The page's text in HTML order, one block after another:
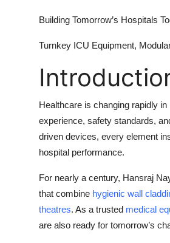
Top 10
How To
Support Number
Building Tomorrow’s Hospitals
Turnkey ICU Equipment,
Healthcare is changing rapidly
experience, safety standards,
driven devices, every element
hospital performance.
For nearly a century, Hansraj
that combine hygienic wall
theatres. As a trusted medical
are also ready for tomorrow’s